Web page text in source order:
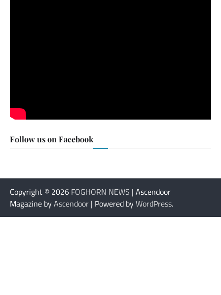
Follow us on Facebook
Copyright © 2026 FOGHORN NEWS | Ascendoor
Magazine byAscendoor | Powered byWordPress.